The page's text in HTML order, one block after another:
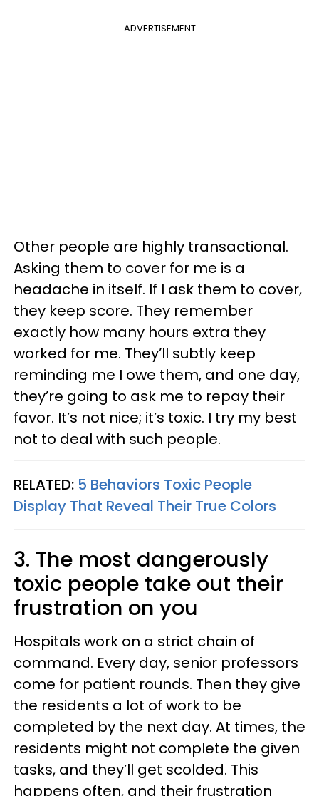
ADVERTISEMENT
Other people are highly transactional.
Asking them to cover for me is a
headache in itself. If I ask them to cover,
they keep score. They remember
exactly how many hours extra they
worked for me. They’ll subtly keep
reminding me I owe them, and one day,
they’re going to ask me to repay their
favor. It’s not nice; it’s toxic. I try my best
not to deal with such people.
RELATED: 5 Behaviors Toxic People
Display That Reveal Their True Colors
3. The most dangerously
toxic people take out their
frustration on you
Hospitals work on a strict chain of
command. Every day, senior professors
come for patient rounds. Then they give
the residents a lot of work to be
completed by the next day. At times, the
residents might not complete the given
tasks, and they’ll get scolded. This
happens often, and their frustration